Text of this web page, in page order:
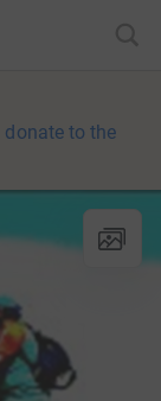
donate to the